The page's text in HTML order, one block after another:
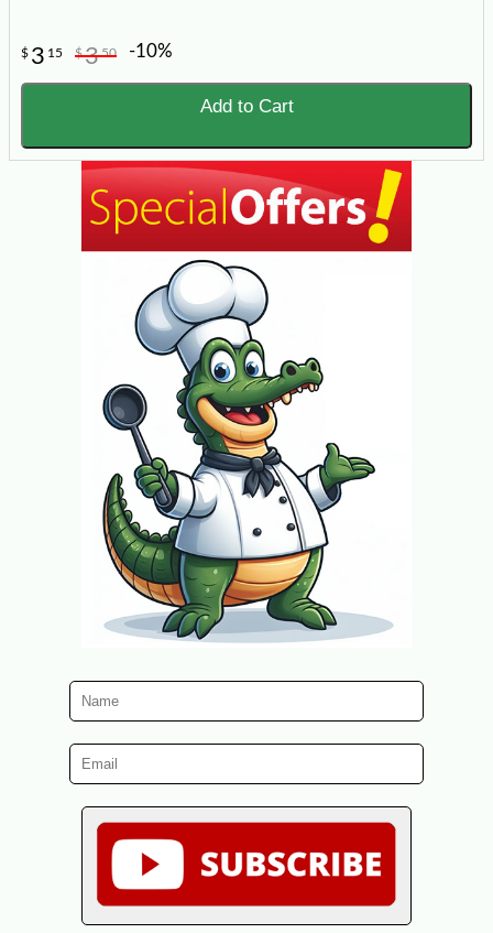
$ 3 15 $350 -10%
Add to Cart